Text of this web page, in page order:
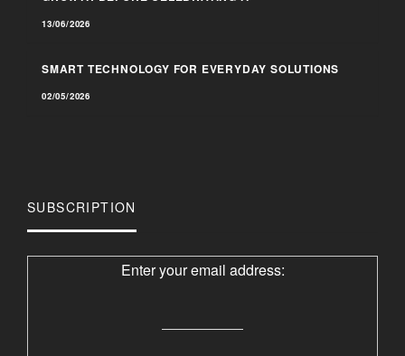
13/06/2026
SMART TECHNOLOGY FOR EVERYDAY SOLUTIONS
02/05/2026
SUBSCRIPTION
Enter your email address: